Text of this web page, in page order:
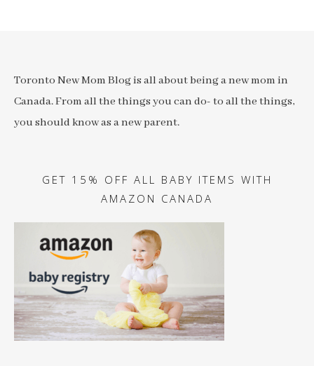
Toronto New Mom Blog is all about being a new mom in
Canada. From all the things you can do- to all the things,
you should know as a new parent.
GET 15% OFF ALL BABY ITEMS WITH
AMAZON CANADA